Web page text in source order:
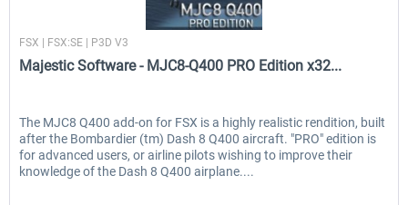
Majestic Software
FSX | FSX:SE | P3D V3
Majestic Software - MJC8-Q400 PRO Edition x32...
The MJC8 Q400 add-on for FSX is a highly realistic rendition, built
after the Bombardier (tm) Dash 8 Q400 aircraft. "PRO" edition is
for advanced users, or airline pilots wishing to improve their
knowledge of the Dash 8 Q400 airplane....